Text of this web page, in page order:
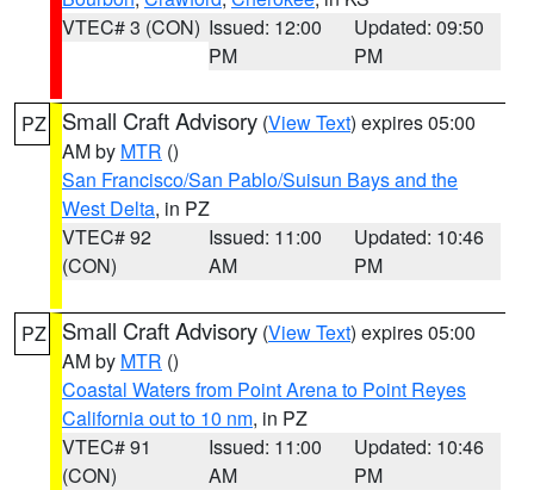
VTEC# 3 (CON) Issued: 12:00
PM
Updated: 09:50
PM
PZ Small Craft Advisory (View Text) expires 05:00
AM by MTR ()
San Francisco/San Pablo/Suisun Bays and the
West Delta, in PZ
VTEC# 92
(CON)
Issued: 11:00
AM
Updated: 10:46
PM
PZ Small Craft Advisory (View Text) expires 05:00
AM by MTR ()
Coastal Waters from Point Arena to Point Reyes
California out to 10 nm, in PZ
VTEC# 91
(CON)
Issued: 11:00
AM
Updated: 10:46
PM